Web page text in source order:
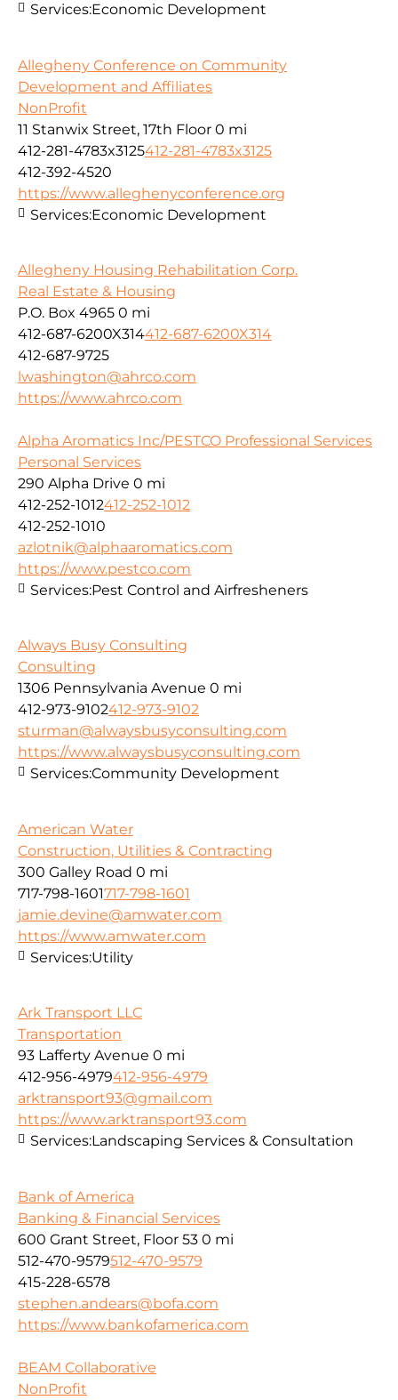
Services:Economic Development
Allegheny Conference on Community
Development and Affiliates
NonProfit
11 Stanwix Street, 17th Floor 0 mi
412-281-4783x3125412-281-4783x3125
412-392-4520
https://www.alleghenyconference.org
Services:Economic Development
Allegheny Housing Rehabilitation Corp.
Real Estate & Housing
P.O. Box 4965 0 mi
412-687-6200X314412-687-6200X314
412-687-9725
lwashington@ahrco.com
https://www.ahrco.com
Alpha Aromatics Inc/PESTCO Professional Services
Personal Services
290 Alpha Drive 0 mi
412-252-1012412-252-1012
412-252-1010
azlotnik@alphaaromatics.com
https://www.pestco.com
Services:Pest Control and Airfresheners
Always Busy Consulting
Consulting
1306 Pennsylvania Avenue 0 mi
412-973-9102412-973-9102
sturman@alwaysbusyconsulting.com
https://www.alwaysbusyconsulting.com
Services:Community Development
American Water
Construction, Utilities & Contracting
300 Galley Road 0 mi
717-798-1601717-798-1601
jamie.devine@amwater.com
https://www.amwater.com
Services:Utility
Ark Transport LLC
Transportation
93 Lafferty Avenue 0 mi
412-956-4979412-956-4979
arktransport93@gmail.com
https://www.arktransport93.com
Services:Landscaping Services & Consultation
Bank of America
Banking & Financial Services
600 Grant Street, Floor 53 0 mi
512-470-9579512-470-9579
415-228-6578
stephen.andears@bofa.com
https://www.bankofamerica.com
BEAM Collaborative
NonProfit